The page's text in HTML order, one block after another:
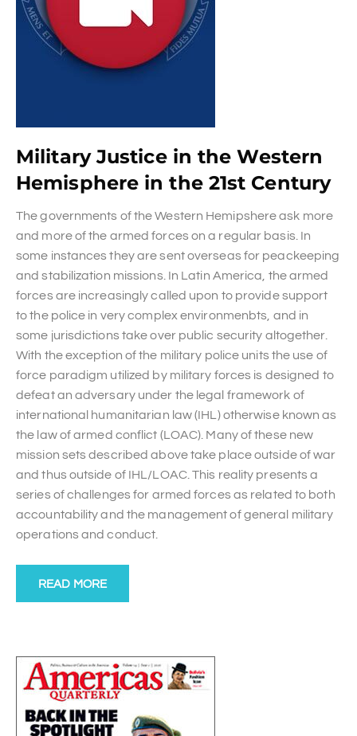
Military Justice in the Western
Hemisphere in the 21st Century
The governments of the Western Hemipshere ask more
and more of the armed forces on a regular basis. In
some instances they are sent overseas for peackeeping
and stabilization missions. In Latin America, the armed
forces are increasingly called upon to provide support
to the police in very complex environmenbts, and in
some jurisdictions take over public security altogether.
With the exception of the military police units the use of
force paradigm utilized by military forces is designed to
defeat an adversary under the legal framework of
international humanitarian law (IHL) otherwise known as
the law of armed conflict (LOAC). Many of these new
mission sets described above take place outside of war
and thus outside of IHL/LOAC. This reality presents a
series of challenges for armed forces as related to both
accountability and the management of general military
operations and conduct.
READ MORE